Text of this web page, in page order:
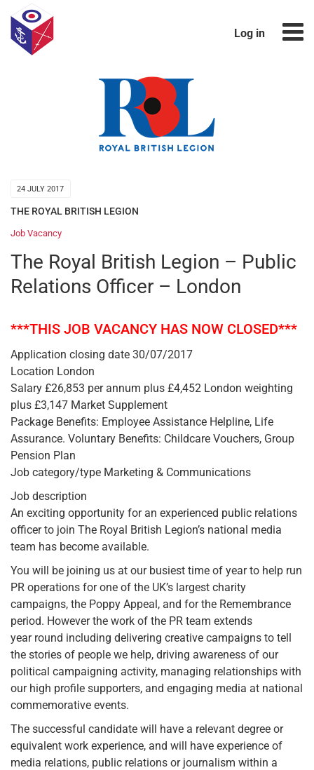
Log in
24 JULY 2017
THE ROYAL BRITISH LEGION
Job Vacancy
The Royal British Legion – Public
Relations Officer – London
***THIS JOB VACANCY HAS NOW CLOSED***
Application closing date 30/07/2017
Location London
Salary £26,853 per annum plus £4,452 London weighting
plus £3,147 Market Supplement
Package Benefits: Employee Assistance Helpline, Life
Assurance. Voluntary Benefits: Childcare Vouchers, Group
Pension Plan
Job category/type Marketing & Communications
Job description
An exciting opportunity for an experienced public relations
officer to join The Royal British Legion’s national media
team has become available.
You will be joining us at our busiest time of year to help run
PR operations for one of the UK’s largest charity
campaigns, the Poppy Appeal, and for the Remembrance
period. However the work of the PR team extends
year round including delivering creative campaigns to tell
the stories of people we help, driving awareness of our
political campaigning activity, managing relationships with
our high profile supporters, and engaging media at national
commemorative events.
The successful candidate will have a relevant degree or
equivalent work experience, and will have experience of
media relations, public relations or journalism within a